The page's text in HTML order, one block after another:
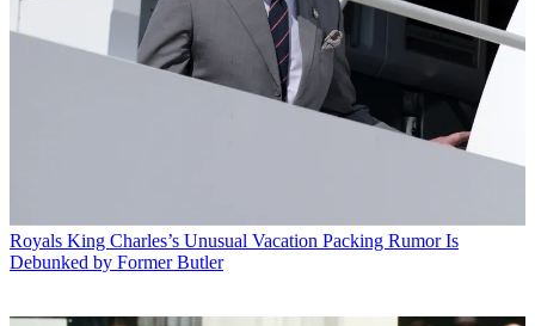
Royals King Charles’s Unusual Vacation Packing Rumor Is
Debunked by Former Butler